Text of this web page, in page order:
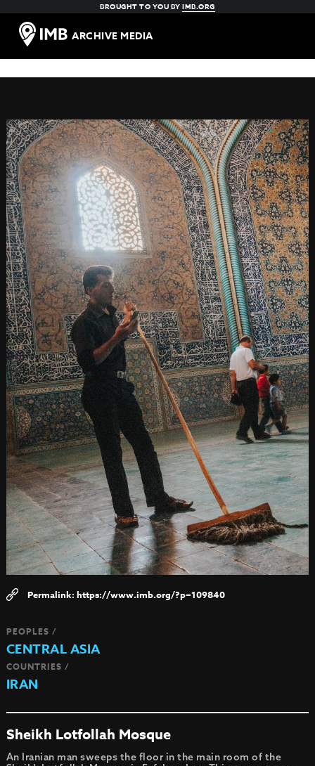
BROUGHT TO YOU BYIMB.ORG
ARCHIVE MEDIA
https://www.imb.org/?p=109840
PEOPLES /
CENTRAL ASIA
COUNTRIES /
IRAN
Sheikh Lotfollah Mosque
An Iranian man sweeps the floor in the main room of the